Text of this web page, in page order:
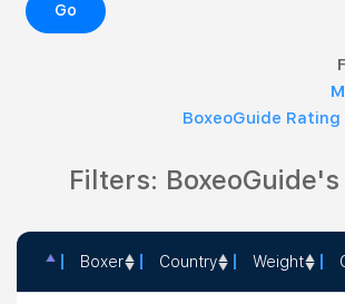
Go
BoxeoGuide Rating
Filters:
Boxer Country Weight